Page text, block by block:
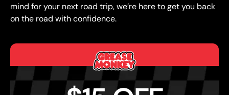
mind for your next road trip, we’re here to get you back
on the road with confidence.